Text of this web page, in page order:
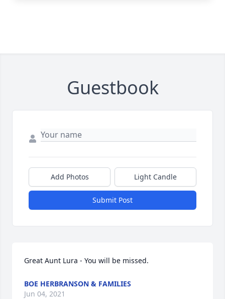
Guestbook
Add Photos Light Candle
Submit Post
Great Aunt Lura - You will be missed.
BOE HERBRANSON & FAMILIES
Jun 04, 2021